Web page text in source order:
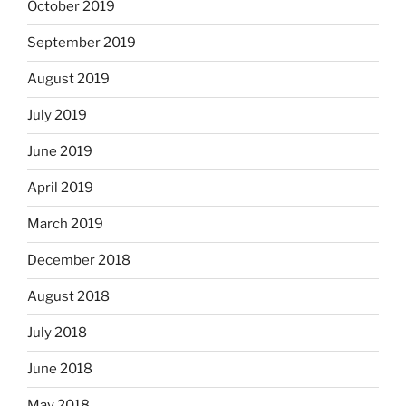
October 2019
September 2019
August 2019
July 2019
June 2019
April 2019
March 2019
December 2018
August 2018
July 2018
June 2018